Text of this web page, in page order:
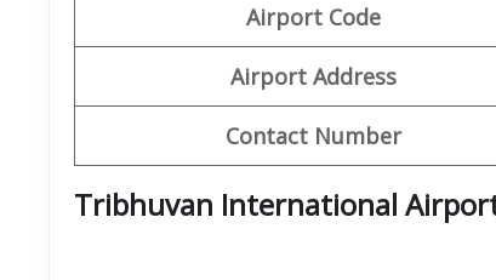
Airport Code
Airport Address
Contact Number
Tribhuvan International